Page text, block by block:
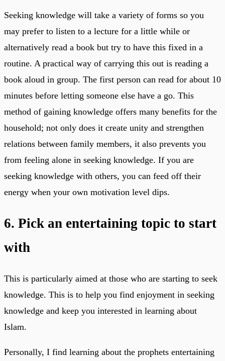
Seeking knowledge will take a variety of forms so you
may prefer to listen to a lecture for a little while or
alternatively read a book but try to have this fixed in a
routine. A practical way of carrying this out is reading a
book aloud in group. The first person can read for about 10
minutes before letting someone else have a go. This
method of gaining knowledge offers many benefits for the
household; not only does it create unity and strengthen
relations between family members, it also prevents you
from feeling alone in seeking knowledge. If you are
seeking knowledge with others, you can feed off their
energy when your own motivation level dips.
6. Pick an entertaining topic to start
with
This is particularly aimed at those who are starting to seek
knowledge. This is to help you find enjoyment in seeking
knowledge and keep you interested in learning about
Islam.
Personally, I find learning about the prophets entertaining